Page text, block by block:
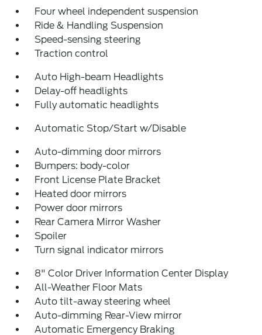
Four wheel independent suspension
Ride & Handling Suspension
Speed-sensing steering
Traction control
Auto High-beam Headlights
Delay-off headlights
Fully automatic headlights
Automatic Stop/Start w/Disable
Auto-dimming door mirrors
Bumpers: body-color
Front License Plate Bracket
Heated door mirrors
Power door mirrors
Rear Camera Mirror Washer
Spoiler
Turn signal indicator mirrors
8" Color Driver Information Center Display
All-Weather Floor Mats
Auto tilt-away steering wheel
Auto-dimming Rear-View mirror
Automatic Emergency Braking